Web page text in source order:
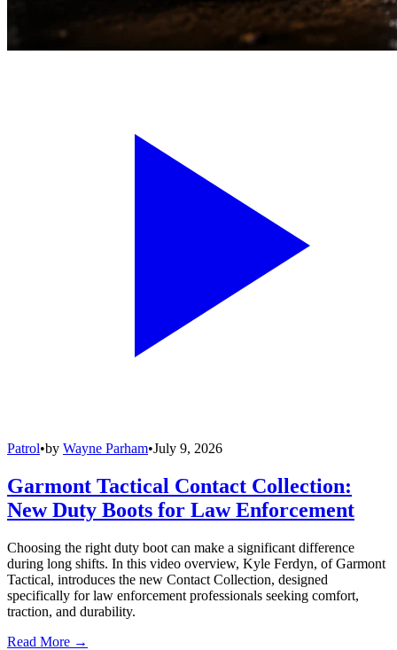
Patrol•by Wayne Parham•July 9, 2026
Garmont Tactical Contact Collection:
New Duty Boots for Law Enforcement
Choosing the right duty boot can make a significant difference
during long shifts. In this video overview, Kyle Ferdyn, of Garmont
Tactical, introduces the new Contact Collection, designed
specifically for law enforcement professionals seeking comfort,
traction, and durability.
Read More →